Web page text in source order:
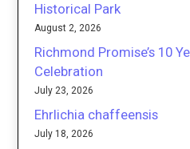
Historical Park
August 2, 2026
Richmond Promise’s 10
Celebration
July 23, 2026
Ehrlichia chaffeensis
July 18, 2026